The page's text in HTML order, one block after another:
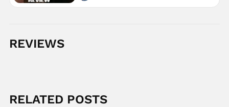
REVIEWS
RELATED POSTS